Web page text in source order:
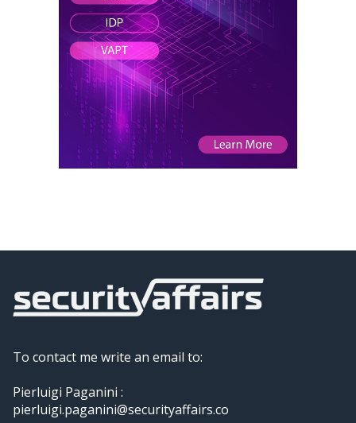
To contact me write an email to:
Pierluigi Paganini :
pierluigi.paganini@securityaffairs.co